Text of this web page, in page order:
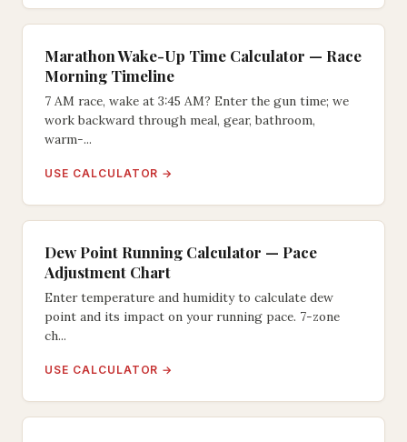
Marathon Wake-Up Time Calculator — Race
Morning Timeline
7 AM race, wake at 3:45 AM? Enter the gun time; we
work backward through meal, gear, bathroom,
warm-...
USE CALCULATOR →
Dew Point Running Calculator — Pace
Adjustment Chart
Enter temperature and humidity to calculate dew
point and its impact on your running pace. 7-zone
ch...
USE CALCULATOR →